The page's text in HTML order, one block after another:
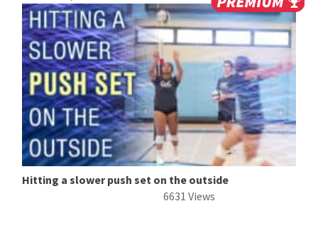
Hitting a slower push set on the outside
6631 Views